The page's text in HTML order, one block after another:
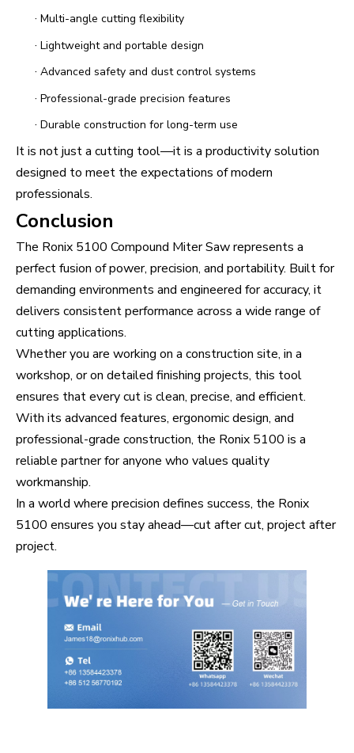
· Multi-angle cutting flexibility
· Lightweight and portable design
· Advanced safety and dust control systems
· Professional-grade precision features
· Durable construction for long-term use
It is not just a cutting tool—it is a productivity solution
designed to meet the expectations of modern
professionals.
Conclusion
The Ronix 5100 Compound Miter Saw represents a
perfect fusion of power, precision, and portability. Built for
demanding environments and engineered for accuracy, it
delivers consistent performance across a wide range of
cutting applications.
Whether you are working on a construction site, in a
workshop, or on detailed finishing projects, this tool
ensures that every cut is clean, precise, and efficient.
With its advanced features, ergonomic design, and
professional-grade construction, the Ronix 5100 is a
reliable partner for anyone who values quality
workmanship.
In a world where precision defines success, the Ronix
5100 ensures you stay ahead—cut after cut, project after
project.